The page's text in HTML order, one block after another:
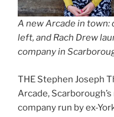
A new Arcade in
left, and Rach Drew
company in
THE Stephen Joseph
Arcade,
company run by ex-